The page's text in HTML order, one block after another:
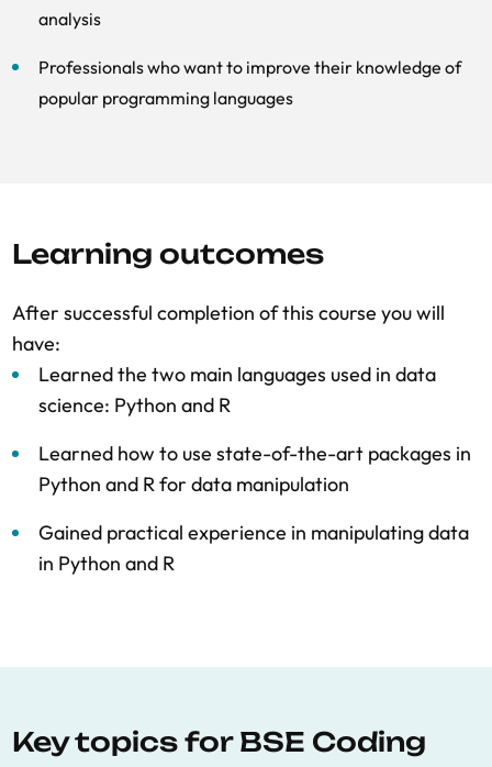
analysis
Professionals who want to improve their knowledge of
popular programming languages
Learning outcomes
After successful completion of this course you will
have:
Learned the two main languages used in data
science: Python and R
Learned how to use state-of-the-art packages in
Python and R for data manipulation
Gained practical experience in manipulating data
in Python and R
Key topics for BSE Coding